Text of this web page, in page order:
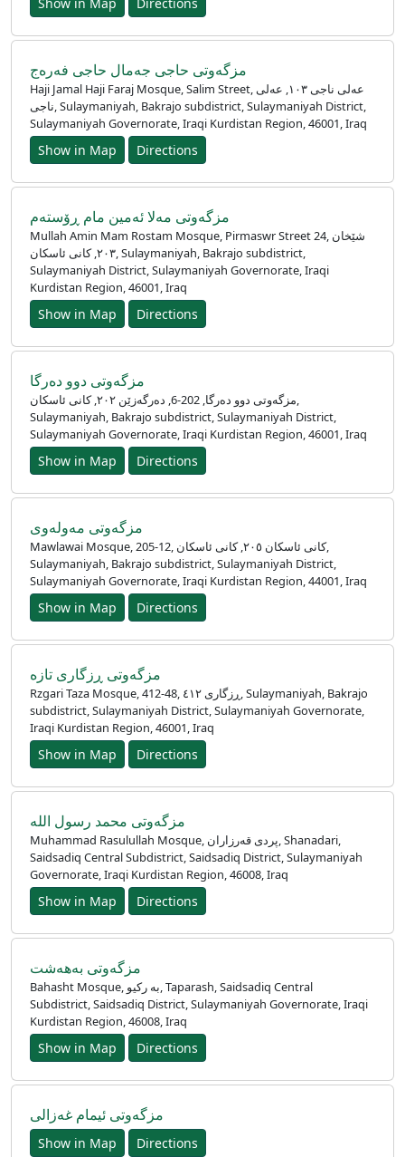
مزگه‌وتی حاجی جەمال حاجی فەرەج
Haji Jamal Haji Faraj Mosque, Salim Street, عەلی ناجی ١٠٣, عەلی
ناجی, Sulaymaniyah, Bakrajo subdistrict, Sulaymaniyah District,
Sulaymaniyah Governorate, Iraqi Kurdistan Region, 46001, Iraq
Show in Map Directions
مزگەوتی مەلا ئەمین مام ڕۆستەم
Mullah Amin Mam Rostam Mosque, Pirmaswr Street 24, شێخان
٢٠٣, کانی ئاسکان, Sulaymaniyah, Bakrajo subdistrict,
Sulaymaniyah District, Sulaymaniyah Governorate, Iraqi
Kurdistan Region, 46001, Iraq
Show in Map Directions
مزگەوتی دوو دەرگا
مزگەوتی دوو دەرگا, 202-6, دەرگەزێن ٢٠٢, کانی ئاسکان,
Sulaymaniyah, Bakrajo subdistrict, Sulaymaniyah District,
Sulaymaniyah Governorate, Iraqi Kurdistan Region, 46001, Iraq
Show in Map Directions
مزگەوتی مەولەوی
Mawlawai Mosque, 205-12, کانی ئاسکان ٢٠٥, کانی ئاسکان,
Sulaymaniyah, Bakrajo subdistrict, Sulaymaniyah District,
Sulaymaniyah Governorate, Iraqi Kurdistan Region, 44001, Iraq
Show in Map Directions
مزگەوتی ڕزگاری تازە
Rzgari Taza Mosque, 412-48, ڕزگاری ٤١٢, Sulaymaniyah, Bakrajo
subdistrict, Sulaymaniyah District, Sulaymaniyah Governorate,
Iraqi Kurdistan Region, 46001, Iraq
Show in Map Directions
مزگەوتی محمد رسول اللە
Muhammad Rasulullah Mosque, پردی قەرزاران, Shanadari,
Saidsadiq Central Subdistrict, Saidsadiq District, Sulaymaniyah
Governorate, Iraqi Kurdistan Region, 46008, Iraq
Show in Map Directions
مزگەوتی بەهەشت
Bahasht Mosque, به رکیو, Taparash, Saidsadiq Central
Subdistrict, Saidsadiq District, Sulaymaniyah Governorate, Iraqi
Kurdistan Region, 46008, Iraq
Show in Map Directions
مزگەوتی ئیمام غەزالی
Show in Map Directions